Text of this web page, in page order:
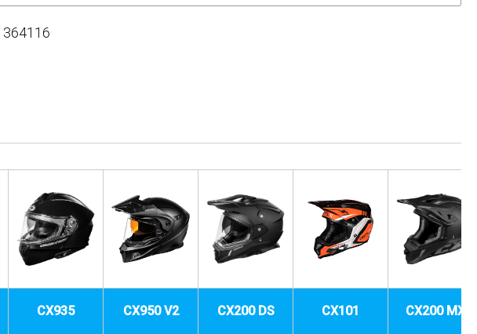
364116
CX935 CX950 V2 CX200 DS CX101 CX200 MX